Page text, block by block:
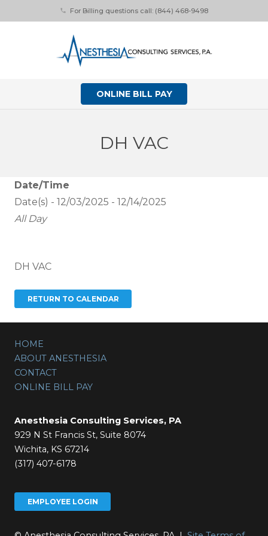
phone For Billing questions call: (844) 468-9498
ONLINE BILL PAY
DH VAC
Date/Time
Date(s) - 12/03/2025 - 12/14/2025
All Day
DH VAC
HOME
ABOUT ANESTHESIA
CONTACT
ONLINE BILL PAY
Anesthesia Consulting Services, PA
929 N St Francis St, Suite 8074
Wichita, KS 67214
(317) 407-6178
EMPLOYEE LOGIN